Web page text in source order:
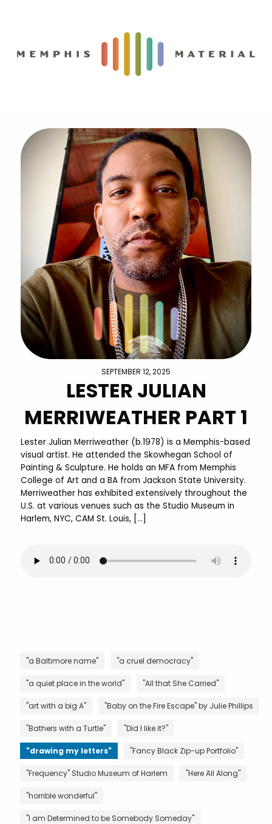
SEPTEMBER 12, 2025
LESTER JULIAN
MERRIWEATHER PART 1
Lester Julian Merriweather (b.1978) is a Memphis-based
visual artist. He attended the Skowhegan School of
Painting & Sculpture. He holds an MFA from Memphis
College of Art and a BA from Jackson State University.
Merriweather has exhibited extensively throughout the
U.S. at various venues such as the Studio Museum in
Harlem, NYC, CAM St. Louis, […]
"a Baltimore name" "a cruel democracy"
"a quiet place in the world" "All that She Carried"
"art with a big A" "Baby on the Fire Escape" by Julie Phillips
"Bathers with a Turtle" "Did I like it?"
"drawing my letters" "Fancy Black Zip-up Portfolio"
"Frequency" Studio Museum of Harlem "Here All Along"
"horrible wonderful"
"I am Determined to be Somebody Someday"